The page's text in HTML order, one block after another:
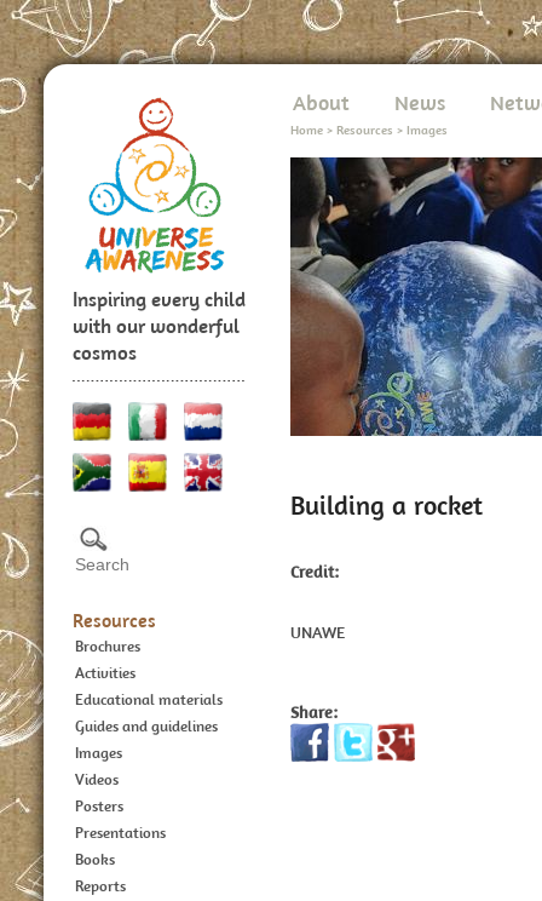
Inspiring every child
with our wonderful
cosmos
Resources
Brochures
Activities
Educational materials
Guides and guidelines
Images
Videos
Posters
Presentations
Books
Reports
About News
Home > Resources > Images
Building a rocket
Credit:
UNAWE
Share: